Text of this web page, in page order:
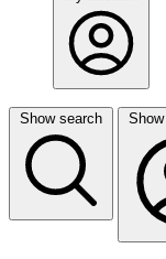
Show search